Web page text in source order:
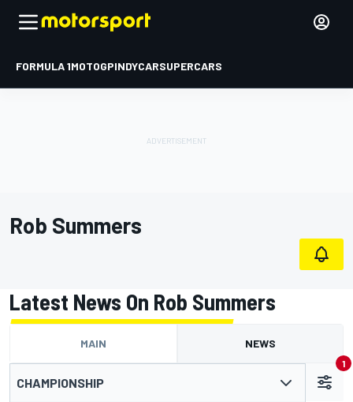
FORMULA 1MOTOGPINDYCARSUPERCARS
Rob Summers
Latest News On Rob Summers
MAIN NEWS
CHAMPIONSHIP
1